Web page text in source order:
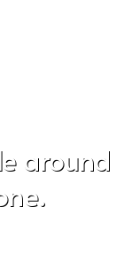
around